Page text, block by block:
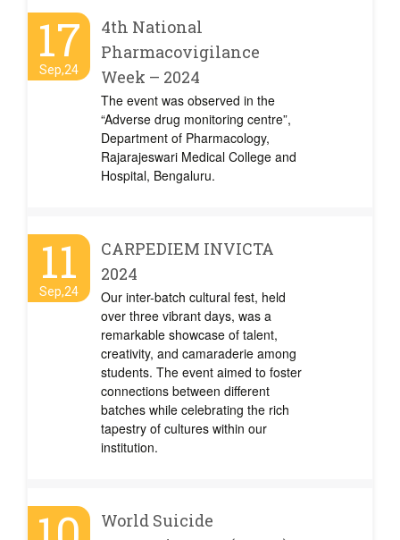
17
Sep,24
4th National
Pharmacovigilance
Week – 2024
The event was observed in the
“Adverse drug monitoring centre”,
Department of Pharmacology,
Rajarajeswari Medical College and
Hospital, Bengaluru.
11
Sep,24
CARPEDIEM INVICTA
2024
Our inter-batch cultural fest, held
over three vibrant days, was a
remarkable showcase of talent,
creativity, and camaraderie among
students. The event aimed to foster
connections between different
batches while celebrating the rich
tapestry of cultures within our
institution.
World Suicide